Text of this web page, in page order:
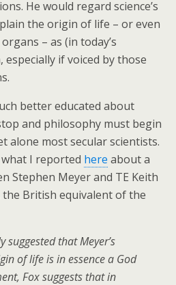
He would regard science’s
the origin of life – or even
– as (in today’s
if voiced by those
better educated about
and philosophy must begin
alone most secular scientists.
I reported here about a
Stephen Meyer and TE Keith
the British equivalent of the
that Meyer’s
of life is in essence a God
Fox suggests that in